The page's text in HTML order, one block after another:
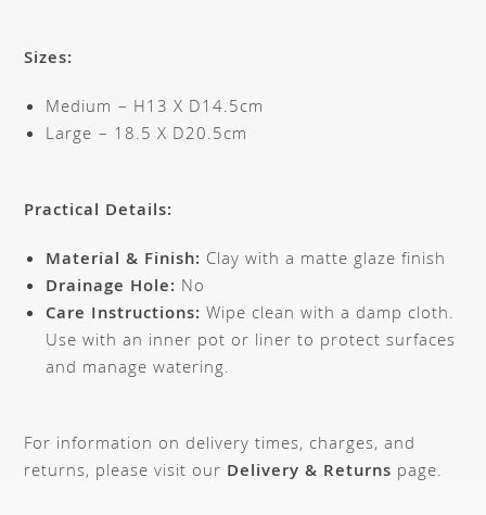
Sizes:
Medium – H13 X D14.5cm
Large – 18.5 X D20.5cm
Practical Details:
Material & Finish: Clay with a matte glaze finish
Drainage Hole: No
Care Instructions: Wipe clean with a damp cloth.
Use with an inner pot or liner to protect surfaces
and manage watering.
For information on delivery times, charges, and
returns, please visit our Delivery & Returns page.